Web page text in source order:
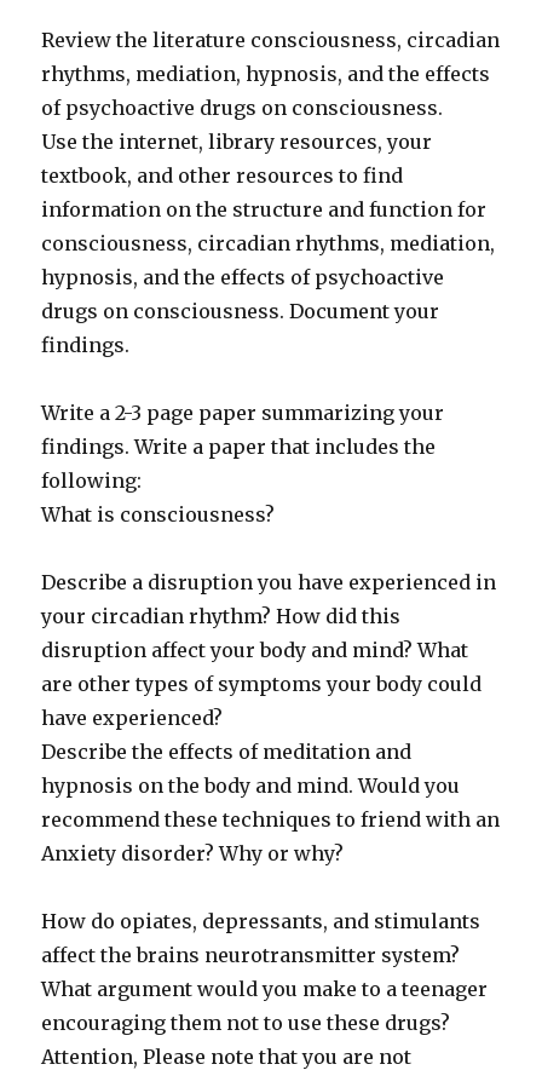
Review the literature consciousness, circadian
rhythms, mediation, hypnosis, and the effects
of psychoactive drugs on consciousness.
Use the internet, library resources, your
textbook, and other resources to find
information on the structure and function for
consciousness, circadian rhythms, mediation,
hypnosis, and the effects of psychoactive
drugs on consciousness. Document your
findings.
Write a 2-3 page paper summarizing your
findings. Write a paper that includes the
following:
What is consciousness?
Describe a disruption you have experienced in
your circadian rhythm? How did this
disruption affect your body and mind? What
are other types of symptoms your body could
have experienced?
Describe the effects of meditation and
hypnosis on the body and mind. Would you
recommend these techniques to friend with an
Anxiety disorder? Why or why?
How do opiates, depressants, and stimulants
affect the brains neurotransmitter system?
What argument would you make to a teenager
encouraging them not to use these drugs?
Attention, Please note that you are not